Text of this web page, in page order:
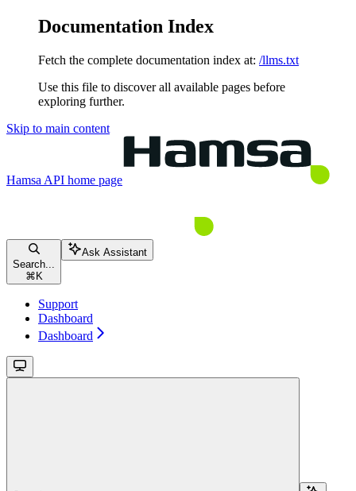
Documentation Index
Fetch the complete documentation index at: /llms.txt
Use this file to discover all available pages before
exploring further.
Skip to main content
Hamsa API home page
Search...
⌘ K
Ask Assistant
Support
Dashboard
Dashboard